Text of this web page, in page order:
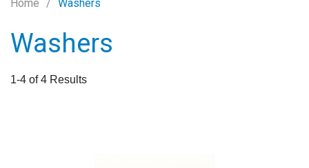
Home Washers
Washers
1-4 of 4 Results